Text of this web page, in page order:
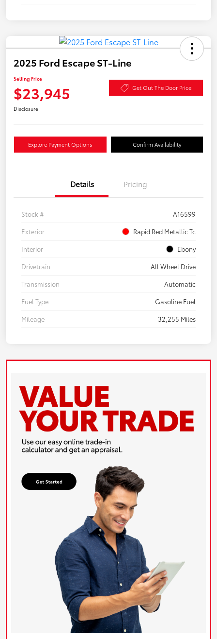
2025 Ford Escape ST-Line
Selling Price
$23,945 Get Out The Door Price
Disclosure
Explore Payment Options Confirm Availability
Details Pricing
Stock #
A16599
Exterior
Rapid Red Metallic Tc
Interior
Ebony
Drivetrain
All Wheel Drive
Transmission
Automatic
Fuel Type
Gasoline Fuel
Mileage
32,255 Miles